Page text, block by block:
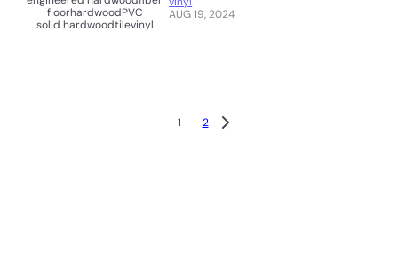
floorhardwoodPVC
solid hardwoodtilevinyl
AUG 19, 2024
1 2